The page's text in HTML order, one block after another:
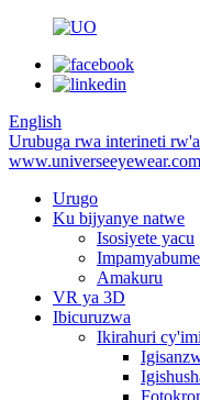
English
Urubuga rwa interineti
www.universeeyewear.com
Urugo
Ku bijyanye natwe
Isosiyete yacu
Amakuru
VR ya 3D
Ibicuruzwa
Ikirahuri